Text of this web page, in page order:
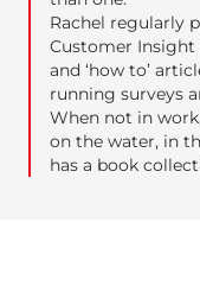
Rachel regularly
Customer Insight
and ‘how to’
running surveys
When not in
on the water, in
has a book